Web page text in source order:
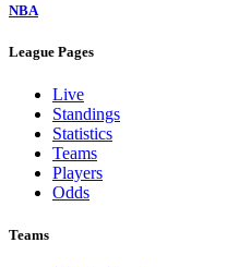
NBA
League Pages
Live
Standings
Statistics
Teams
Players
Odds
Teams